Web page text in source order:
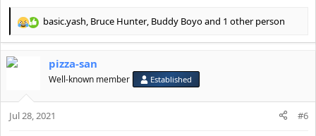
R
e
c
o
n
basic.yash, Bruce Hunter, Buddy Boyoand 1 other person
pizza-san
Well-known member Established
Jul 28, 2021 #6